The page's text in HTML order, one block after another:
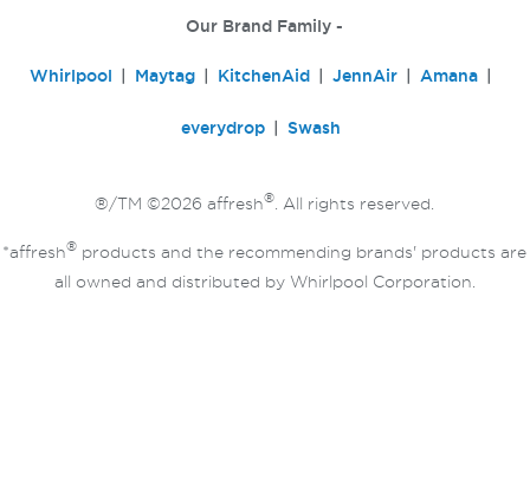
Our Brand Family -
Whirlpool Maytag KitchenAid JennAir Amana
everydrop Swash
®/TM ©2026 affresh® . All rights reserved.
*affresh® products and the recommending brands' products are
all owned and distributed by Whirlpool Corporation.